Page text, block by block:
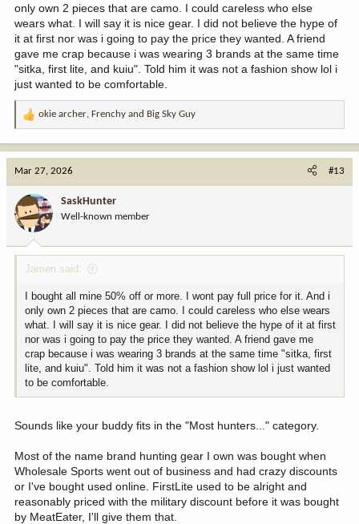
only own 2 pieces that are camo. I could careless who else
wears what. I will say it is nice gear. I did not believe the hype of
it at first nor was i going to pay the price they wanted. A friend
gave me crap because i was wearing 3 brands at the same time
"sitka, first lite, and kuiu". Told him it was not a fashion show lol i
just wanted to be comfortable.
R
o
n
:
okie archer, Frenchy and Big Sky Guy
Mar 27, 2026 #13
SaskHunter
Well-known member
Jamen said:
I bought all mine 50% off or more. I wont pay full price for it. And i
only own 2 pieces that are camo. I could careless who else wears
what. I will say it is nice gear. I did not believe the hype of it at first
nor was i going to pay the price they wanted. A friend gave me
crap because i was wearing 3 brands at the same time "sitka, first
lite, and kuiu". Told him it was not a fashion show lol i just wanted
to be comfortable.
Sounds like your buddy fits in the "Most hunters..." category.
Most of the name brand hunting gear I own was bought when
Wholesale Sports went out of business and had crazy discounts
or I've bought used online. FirstLite used to be alright and
reasonably priced with the military discount before it was bought
by MeatEater, I'll give them that.